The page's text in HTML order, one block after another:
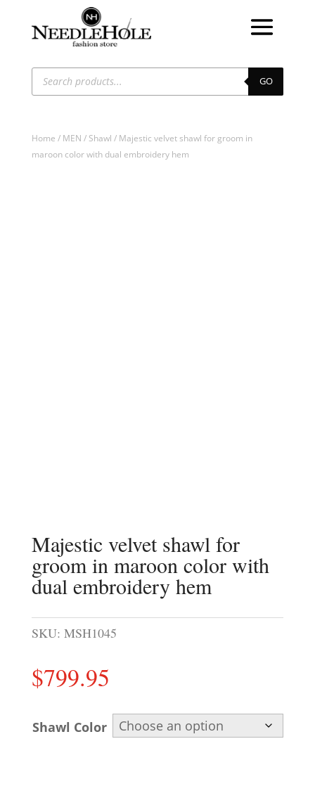
Products
search GO
Home / MEN / Shawl / Majestic velvet shawl for groom in
maroon color with dual embroidery hem
Majestic velvet shawl for
groom in maroon color with
dual embroidery hem
SKU: MSH1045
$799.95
Shawl Color